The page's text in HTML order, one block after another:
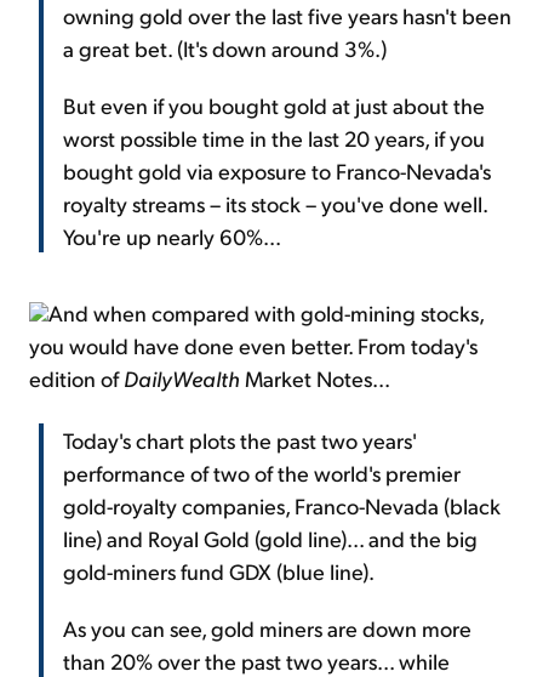
owning gold over the last five years hasn't been
a great bet. (It's down around 3%.)
But even if you bought gold at just about the
worst possible time in the last 20 years, if you
bought gold via exposure to Franco-Nevada's
royalty streams – its stock – you've done well.
You're up nearly 60%...
And when compared with gold-mining stocks,
you would have done even better. From today's
edition ofDailyWealth Market Notes...
Today's chart plots the past two years'
performance of two of the world's premier
gold-royalty companies, Franco-Nevada (black
line) and Royal Gold (gold line)... and the big
gold-miners fund GDX (blue line).
As you can see, gold miners are down more
than 20% over the past two years... while